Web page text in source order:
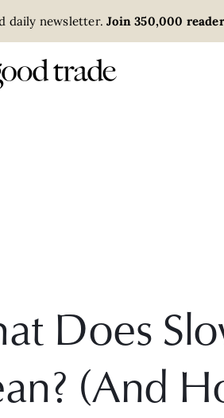
daily newsletter. Join 350,000
Does
(And